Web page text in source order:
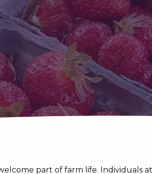
part of farm life. Individuals